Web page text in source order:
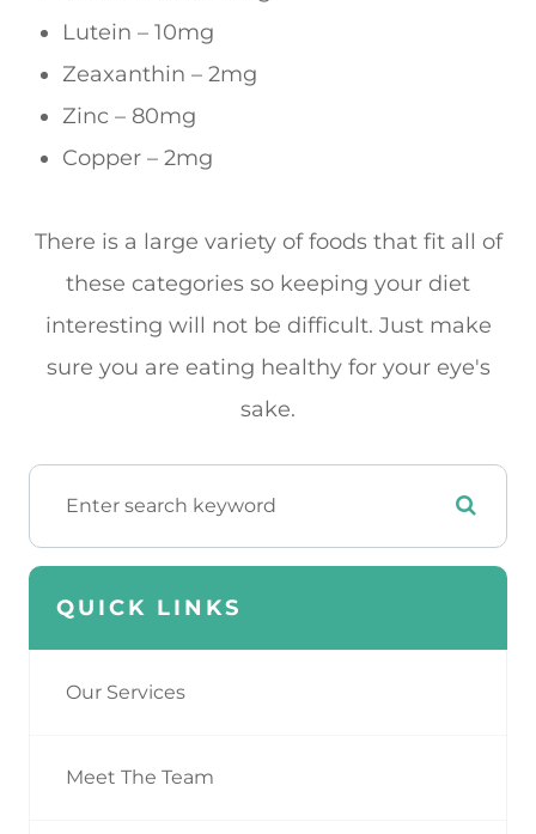
Lutein – 10mg
Zeaxanthin – 2mg
Zinc – 80mg
Copper – 2mg
There is a large variety of foods that fit all of
these categories so keeping your diet
interesting will not be difficult. Just make
sure you are eating healthy for your eye's
sake.
QUICK LINKS
Our Services
Meet The Team